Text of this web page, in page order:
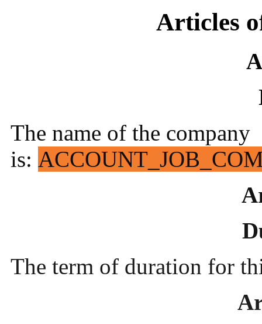
Articles
The name of the company
is:
The term of duration for